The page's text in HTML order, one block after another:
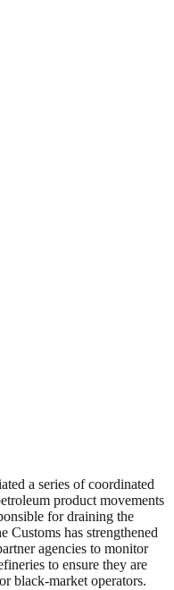
a series of coordinated
product movements
for draining the
Customs has strengthened
agencies to monitor
to ensure they are
black-market operators.